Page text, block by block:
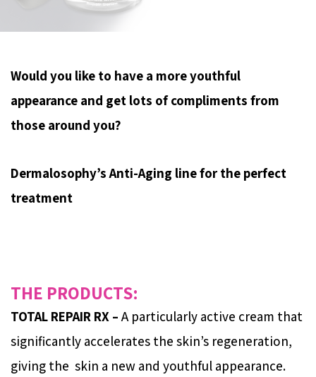
Would you like to have a more youthful
appearance and get lots of compliments from
those around you?
Dermalosophy’s Anti-Aging line for the perfect
treatment
THE PRODUCTS:
TOTAL REPAIR RX –A particularly active cream that
significantly accelerates the skin’s regeneration,
giving the skin a new and youthful appearance.